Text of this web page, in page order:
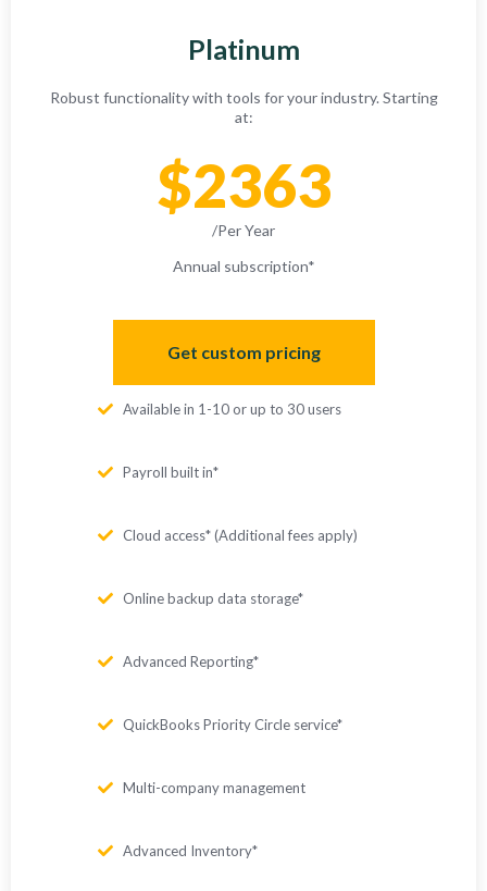
Platinum
Robust functionality with tools for your industry. Starting
at:
$2363
/Per Year
Annual subscription*
Get custom pricing
Available in 1-10 or up to 30 users
Payroll built in*
Cloud access* (Additional fees apply)
Online backup data storage*
Advanced Reporting*
QuickBooks Priority Circle service*
Multi-company management
Advanced Inventory*